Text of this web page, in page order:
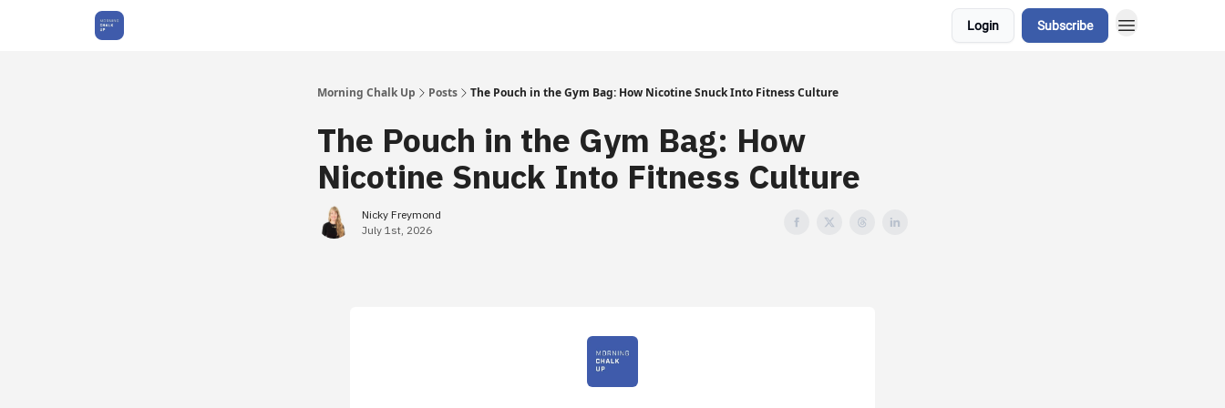
Login Subscribe
Morning Chalk Up Posts The Pouch in the Gym Bag: How Nicotine Snuck Into Fitness Culture
The Pouch in the Gym Bag: How
Nicotine Snuck Into Fitness Culture
Nicky Freymond
July 1st, 2026